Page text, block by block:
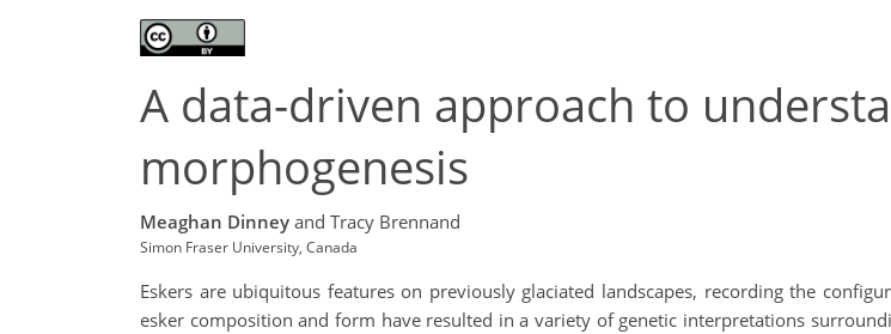
A data-driven approach to
morphogenesis
Meaghan Dinney and Tracy Brennand
Simon Fraser University, Canada
Eskers are ubiquitous features on previously glaciated landscapes, recording the
esker composition and form have resulted in a variety of genetic interpretations